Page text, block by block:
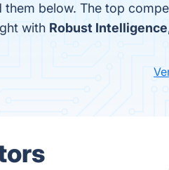
them below. The top
with Robust Intelligence